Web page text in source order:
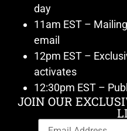
day
11am EST –
email
12pm EST –
activates
12:30pm EST –
JOIN OUR